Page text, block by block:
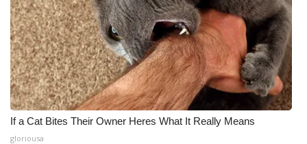
If a Cat Bites Their Owner Heres What It Really Means
gloriousa